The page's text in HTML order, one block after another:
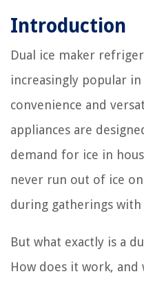
Introduction
Dual ice maker
increasingly popular
convenience and
appliances are
demand for ice in
never run out of ice
during gatherings
But what exactly is a
How does it work,